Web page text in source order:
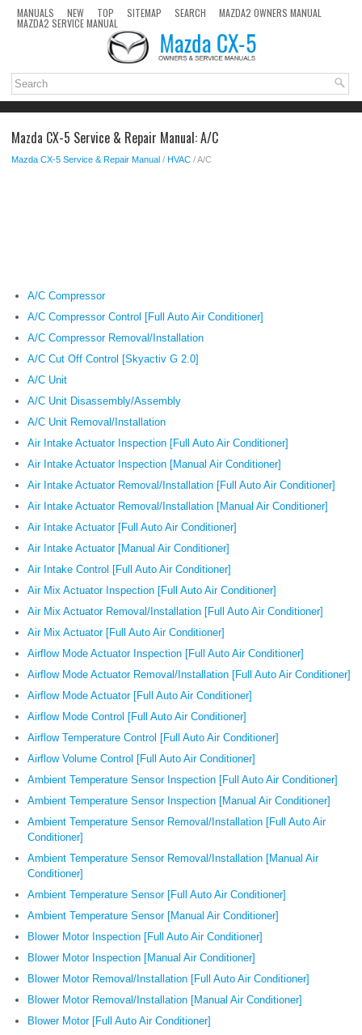
MANUALS NEW TOP SITEMAP SEARCH MAZDA2 OWNERS MANUAL
MAZDA2 SERVICE MANUAL
Mazda CX-5 Service & Repair Manual: A/C
Mazda CX-5 Service & Repair Manual / HVAC / A/C
A/C Compressor
A/C Compressor Control [Full Auto Air Conditioner]
A/C Compressor Removal/Installation
A/C Cut Off Control [Skyactiv G 2.0]
A/C Unit
A/C Unit Disassembly/Assembly
A/C Unit Removal/Installation
Air Intake Actuator Inspection [Full Auto Air Conditioner]
Air Intake Actuator Inspection [Manual Air Conditioner]
Air Intake Actuator Removal/Installation [Full Auto Air Conditioner]
Air Intake Actuator Removal/Installation [Manual Air Conditioner]
Air Intake Actuator [Full Auto Air Conditioner]
Air Intake Actuator [Manual Air Conditioner]
Air Intake Control [Full Auto Air Conditioner]
Air Mix Actuator Inspection [Full Auto Air Conditioner]
Air Mix Actuator Removal/Installation [Full Auto Air Conditioner]
Air Mix Actuator [Full Auto Air Conditioner]
Airflow Mode Actuator Inspection [Full Auto Air Conditioner]
Airflow Mode Actuator Removal/Installation [Full Auto Air Conditioner]
Airflow Mode Actuator [Full Auto Air Conditioner]
Airflow Mode Control [Full Auto Air Conditioner]
Airflow Temperature Control [Full Auto Air Conditioner]
Airflow Volume Control [Full Auto Air Conditioner]
Ambient Temperature Sensor Inspection [Full Auto Air Conditioner]
Ambient Temperature Sensor Inspection [Manual Air Conditioner]
Ambient Temperature Sensor Removal/Installation [Full Auto Air
Conditioner]
Ambient Temperature Sensor Removal/Installation [Manual Air
Conditioner]
Ambient Temperature Sensor [Full Auto Air Conditioner]
Ambient Temperature Sensor [Manual Air Conditioner]
Blower Motor Inspection [Full Auto Air Conditioner]
Blower Motor Inspection [Manual Air Conditioner]
Blower Motor Removal/Installation [Full Auto Air Conditioner]
Blower Motor Removal/Installation [Manual Air Conditioner]
Blower Motor [Full Auto Air Conditioner]